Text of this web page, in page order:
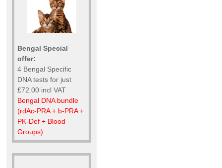
Bengal Special
offer:
4 Bengal Specific
DNA tests for just
£72.00 incl VAT
Bengal DNA bundle
(rdAc-PRA + b-PRA +
PK-Def + Blood
Groups)